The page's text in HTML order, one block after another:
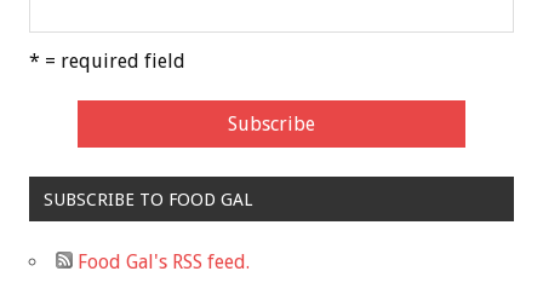
* = required field
SUBSCRIBE TO FOOD GAL
Food Gal's RSS feed.